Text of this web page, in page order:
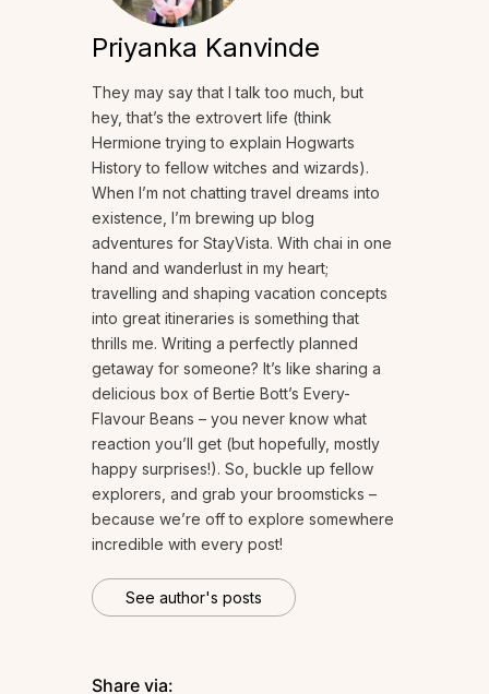
Priyanka Kanvinde
They may say that I talk too much, but
hey, that’s the extrovert life (think
Hermione trying to explain Hogwarts
History to fellow witches and wizards).
When I’m not chatting travel dreams into
existence, I’m brewing up blog
adventures for StayVista. With chai in one
hand and wanderlust in my heart;
travelling and shaping vacation concepts
into great itineraries is something that
thrills me. Writing a perfectly planned
getaway for someone? It’s like sharing a
delicious box of Bertie Bott’s Every-
Flavour Beans – you never know what
reaction you’ll get (but hopefully, mostly
happy surprises!). So, buckle up fellow
explorers, and grab your broomsticks –
because we’re off to explore somewhere
incredible with every post!
See author's posts
Share via: